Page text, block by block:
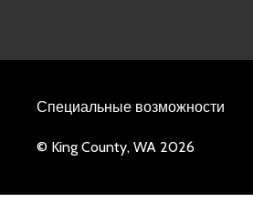
Специальные возможности
© King County, WA 2026